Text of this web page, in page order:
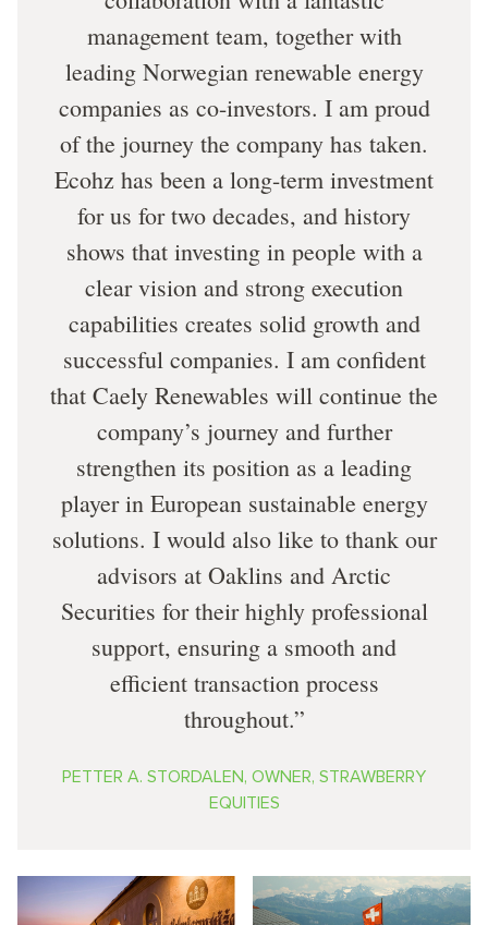
management team, together with
leading Norwegian renewable energy
companies as co-investors. I am proud
of the journey the company has taken.
Ecohz has been a long-term investment
for us for two decades, and history
shows that investing in people with a
clear vision and strong execution
capabilities creates solid growth and
successful companies. I am confident
that Caely Renewables will continue the
company’s journey and further
strengthen its position as a leading
player in European sustainable energy
solutions. I would also like to thank our
advisors at Oaklins and Arctic
Securities for their highly professional
support, ensuring a smooth and
efficient transaction process
throughout.
PETTER A. STORDALEN, OWNER, STRAWBERRY
EQUITIES